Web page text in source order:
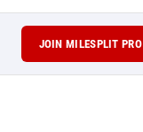
JOIN MILESPLIT PRO